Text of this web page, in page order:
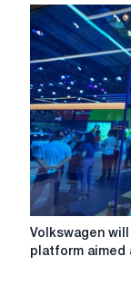
Duchess
of
Cambridge
visited
the
steel
plant
Tata
Steel
Volkswagen
will
Volkswagen
platform aimed